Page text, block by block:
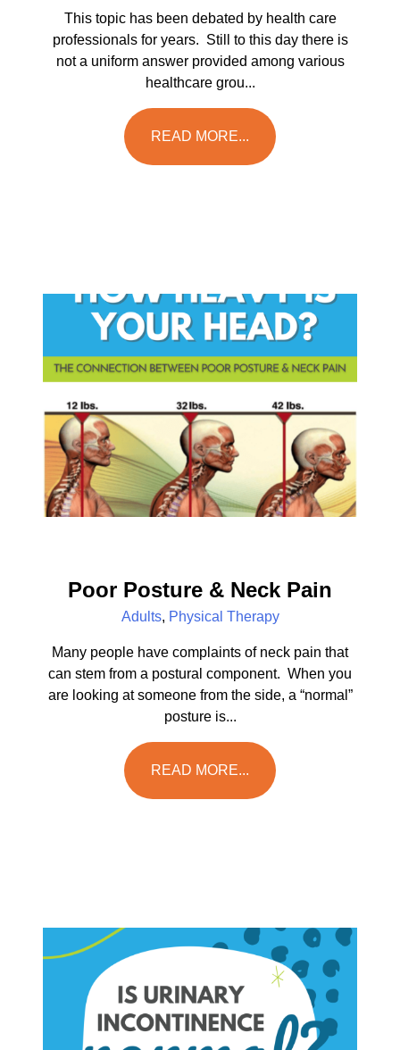
This topic has been debated by health care
professionals for years. Still to this day there is
not a uniform answer provided among various
healthcare grou...
READ MORE...
Poor Posture & Neck Pain
Adults, Physical Therapy
Many people have complaints of neck pain that
can stem from a postural component. When you
are looking at someone from the side, a “normal”
posture is...
READ MORE...